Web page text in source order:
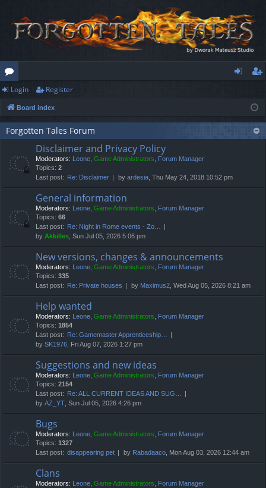
or
u
m
ist
er
Login Register
Board index
Forgotten Tales Forum
Disclaimer and Privacy Policy
Moderators: Leone, Game Administrators, Forum Manager
Topics: 2
Last post:
Re: Disclaimer by ardesia, Thu May 24, 2018 10:52 pm
General information
Moderators: Leone, Game Administrators, Forum Manager
Topics: 66
Last post:
Re: Night in Rome events - Zo…
by Akkilles, Sun Jul 05, 2026 5:06 pm
New versions, changes & announcements
Moderators: Leone, Game Administrators, Forum Manager
Topics: 335
Last post:
Re: Private houses by Maximus2, Wed Aug 05, 2026 8:21 am
Help wanted
Moderators: Leone, Game Administrators, Forum Manager
Topics: 1854
Last post:
Re: Gamemaster Apprenticeship…
by SK1976, Fri Aug 07, 2026 1:27 pm
Suggestions and new ideas
Moderators: Leone, Game Administrators, Forum Manager
Topics: 2154
Last post:
Re: ALL CURRENT IDEAS AND SUG…
by AZ_YT, Sun Jul 05, 2026 4:26 pm
Bugs
Moderators: Leone, Game Administrators, Forum Manager
Topics: 1327
Last post: disappearing pet by Rabadaaco, Mon Aug 03, 2026 12:44 am
Clans
Moderators: Leone, Game Administrators, Forum Manager